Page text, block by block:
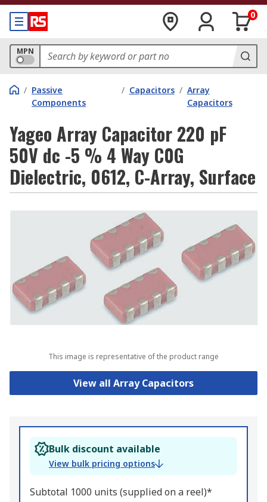
0
MPN
/ Passive
Components
/ Capacitors / Array
Capacitors
Yageo Array Capacitor 220 pF
50V dc -5 % 4 Way C0G
Dielectric, 0612, C-Array, Surface
This image is representative of the product range
View all Array Capacitors
Bulk discount available
View bulk pricing options
Subtotal 1000 units (supplied on a reel)*